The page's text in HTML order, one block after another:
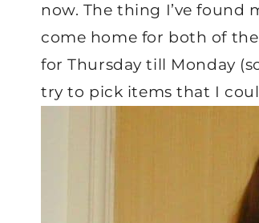
now. The thing I’ve found
come home for both of
for Thursday till Monday
try to pick items that I